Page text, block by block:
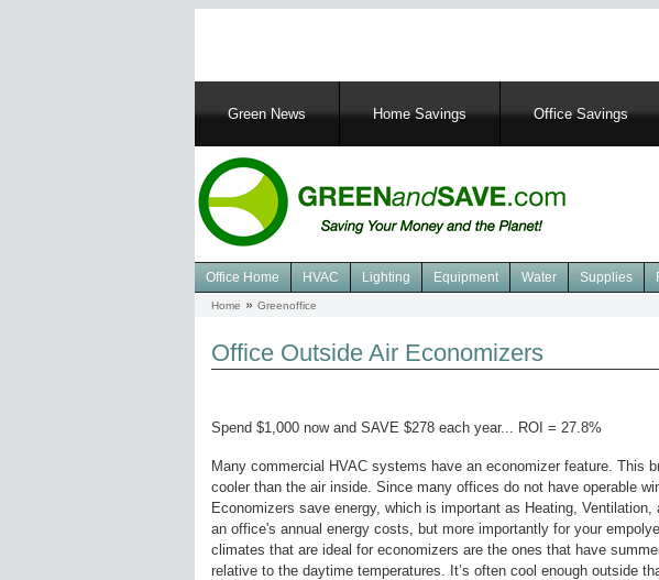
MainGreen News Home Savings Office Savings
Navigation
Office
Office Home HVAC Lighting Equipment Water Supplies
Home Greenoffice
Office Outside Air Economizers
Spend $1,000 now and SAVE $278 each year... ROI = 27.8%
Many commercial HVAC systems have an economizer feature. This
cooler than the air inside. Since many offices do not have operable
Economizers save energy, which is important as Heating,
an office's annual energy costs, but more importantly for your
climates that are ideal for economizers are the ones that have
relative to the daytime temperatures. It’s often cool enough outside